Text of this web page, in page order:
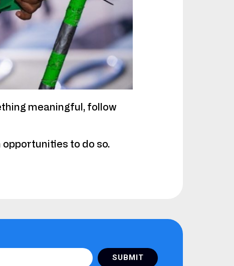
meaningful, follow
to do so.
SUBMIT